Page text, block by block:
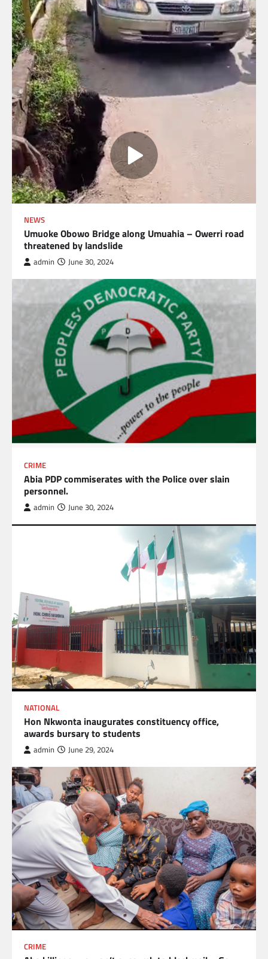
NEWS
Umuoke Obowo Bridge along Umuahia – Owerri road
threatened by landslide
admin June 30, 2024
CRIME
Abia PDP commiserates with the Police over slain
personnel.
admin June 30, 2024
NATIONAL
Hon Nkwonta inaugurates constituency office,
awards bursary to students
admin June 29, 2024
CRIME